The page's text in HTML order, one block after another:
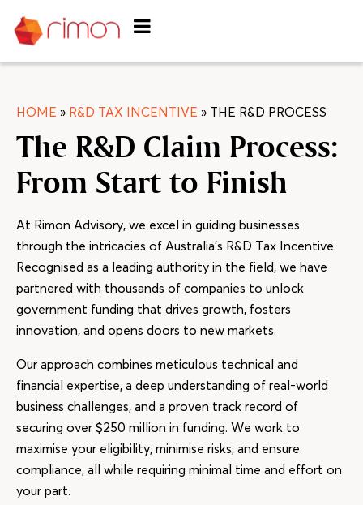
HOME » R&D TAX INCENTIVE » THE R&D PROCESS
The R&D Claim Process:
From Start to Finish
At Rimon Advisory, we excel in guiding businesses
through the intricacies of Australia’s R&D Tax Incentive.
Recognised as a leading authority in the field, we have
partnered with thousands of companies to unlock
government funding that drives growth, fosters
innovation, and opens doors to new markets.
Our approach combines meticulous technical and
financial expertise, a deep understanding of real-world
business challenges, and a proven track record of
securing over $250 million in funding. We work to
maximise your eligibility, minimise risks, and ensure
compliance, all while requiring minimal time and effort on
your part.